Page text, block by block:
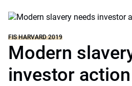
FIS HARVARD 2019
Modern
investor action